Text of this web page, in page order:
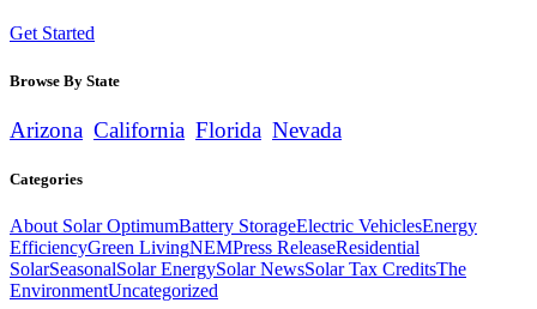
Get Started
Browse By State
Arizona California Florida Nevada
Categories
About Solar OptimumBattery StorageElectric VehiclesEnergy
EfficiencyGreen LivingNEMPress ReleaseResidential
SolarSeasonalSolar EnergySolar NewsSolar Tax CreditsThe
EnvironmentUncategorized